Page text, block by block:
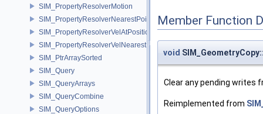
SIM_PropertyResolverMotion
SIM_PropertyResolverNearestPoint
SIM_PropertyResolverVelAtPosition
SIM_PropertyResolverVelNearestPoint
SIM_PtrArraySorted
SIM_Query
SIM_QueryArrays
SIM_QueryCombine
SIM_QueryOptions
Member Function
void
Clear any pending writes
Reimplemented from